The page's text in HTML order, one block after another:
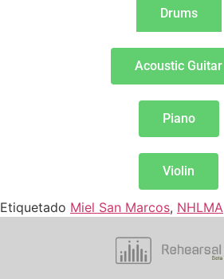
Drums
Acoustic Guitar
Piano
Violin
Etiquetado Miel San Marcos, NHLMA